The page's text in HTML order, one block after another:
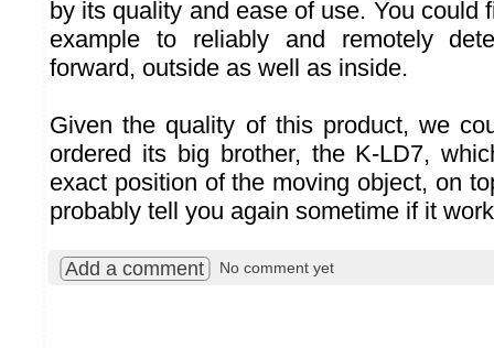
by its quality and ease of use. You could
example to reliably and remotely
forward, outside as well as inside.
Given the quality of this product, we
ordered its big brother, the K-LD7,
exact position of the moving object, on
probably tell you again sometime if it
Add a comment No comment yet